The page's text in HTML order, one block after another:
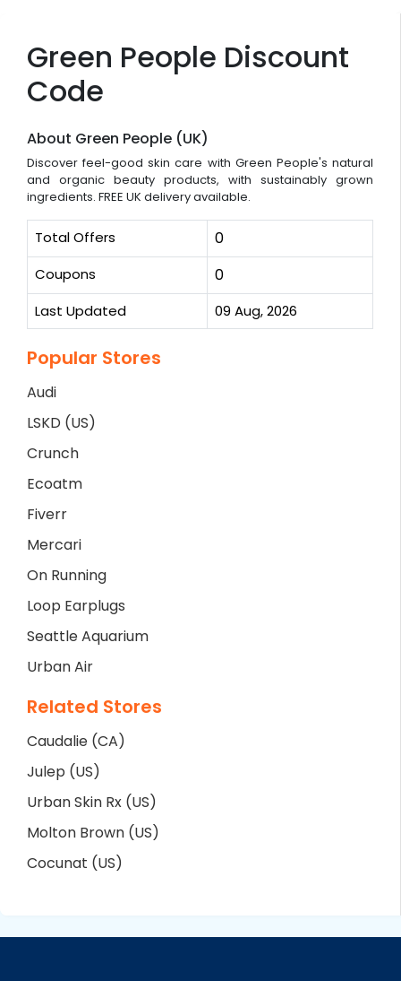
Green People Discount
Code
About Green People (UK)
Discover feel-good skin care with Green People's natural
and organic beauty products, with sustainably grown
ingredients. FREE UK delivery available.
Total Offers 0
Coupons 0
Last Updated 09 Aug, 2026
Popular Stores
Audi
LSKD (US)
Crunch
Ecoatm
Fiverr
Mercari
On Running
Loop Earplugs
Seattle Aquarium
Urban Air
Related Stores
Caudalie (CA)
Julep (US)
Urban Skin Rx (US)
Molton Brown (US)
Cocunat (US)